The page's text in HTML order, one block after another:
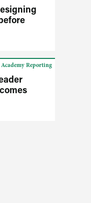
Academy Reporting